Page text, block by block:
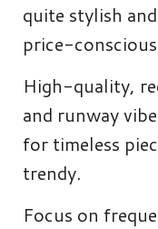
quite stylish
price-
High-quality,
and runway
for timeless
trendy.
Focus on